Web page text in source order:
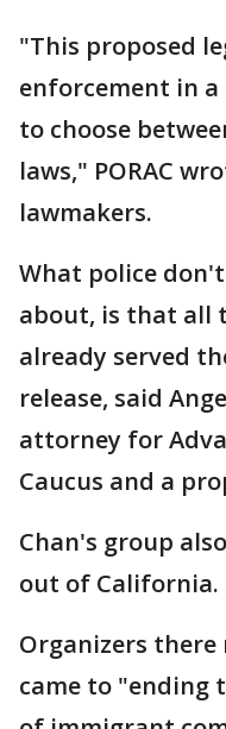
"This proposed
enforcement in
to choose
laws," PORAC
lawmakers.
What police
about, is that all
already served
release, said
attorney for
Caucus and a
Chan's group
out of California.
Organizers there
came to "ending